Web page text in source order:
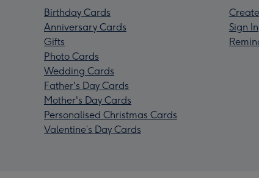
Birthday Cards
Anniversary Cards
Gifts
Photo Cards
Wedding Cards
Father's Day Cards
Mother's Day Cards
Personalised Christmas Cards
Valentine’s Day Cards
Sign In